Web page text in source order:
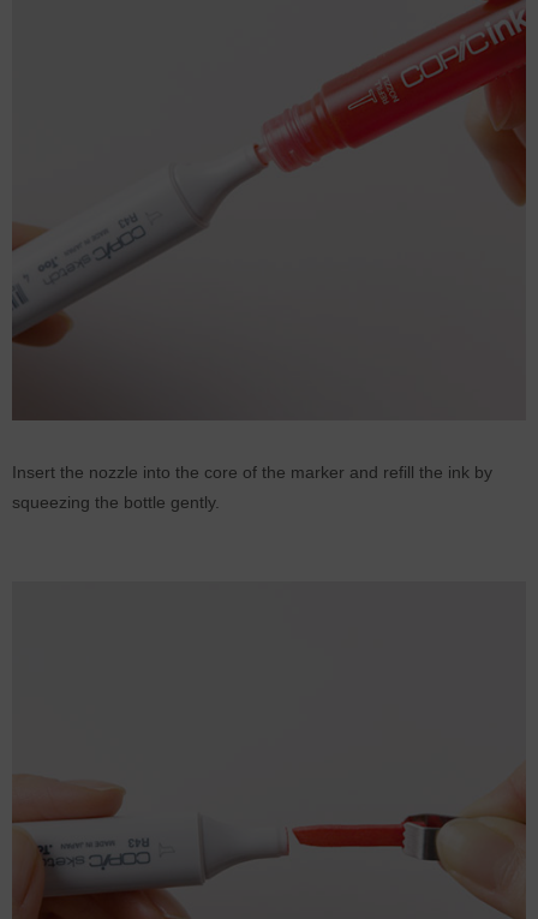
Insert the nozzle into the core of the marker and refill the ink by
squeezing the bottle gently.